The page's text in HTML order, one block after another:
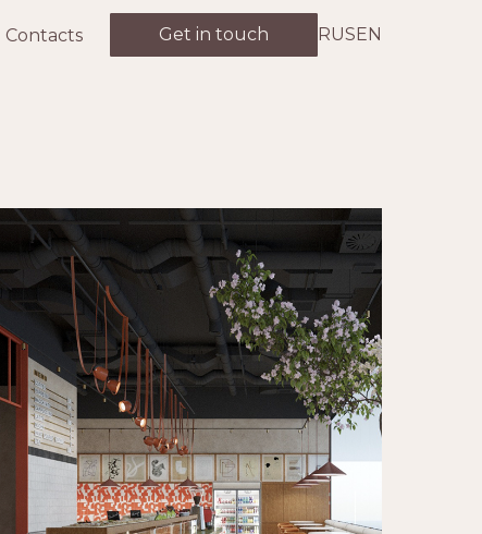
Contacts Get in touch RUS EN